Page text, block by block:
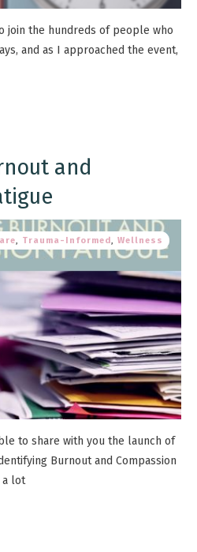
join the hundreds of people who
and as I approached the event,
and
, Trauma-Informed, Wellness
to share with you the launch of
Burnout and Compassion
a lot